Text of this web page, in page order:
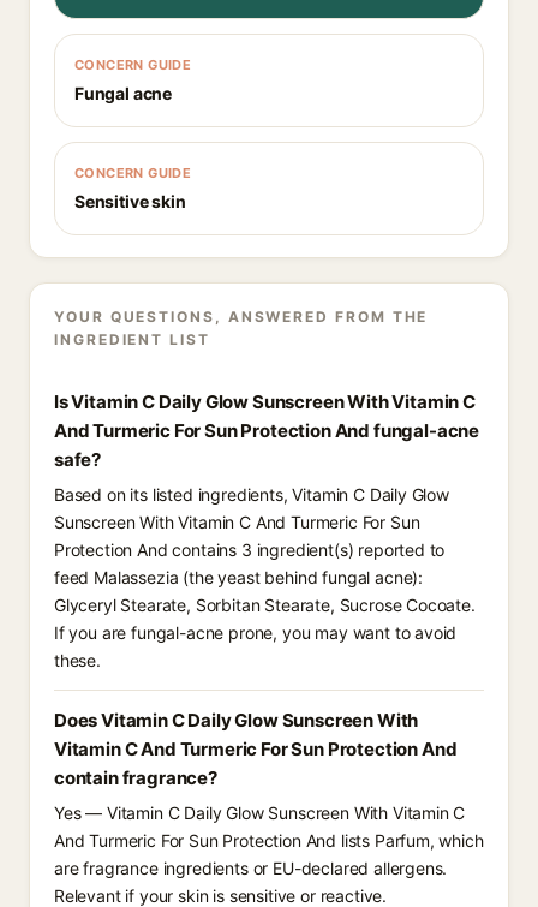
CONCERN GUIDE
Fungal acne
CONCERN GUIDE
Sensitive skin
YOUR QUESTIONS, ANSWERED FROM THE
INGREDIENT LIST
Is Vitamin C Daily Glow Sunscreen With Vitamin C
And Turmeric For Sun Protection And fungal-acne
safe?
Based on its listed ingredients, Vitamin C Daily Glow
Sunscreen With Vitamin C And Turmeric For Sun
Protection And contains 3 ingredient(s) reported to
feed Malassezia (the yeast behind fungal acne):
Glyceryl Stearate, Sorbitan Stearate, Sucrose Cocoate.
If you are fungal-acne prone, you may want to avoid
these.
Does Vitamin C Daily Glow Sunscreen With
Vitamin C And Turmeric For Sun Protection And
contain fragrance?
Yes — Vitamin C Daily Glow Sunscreen With Vitamin C
And Turmeric For Sun Protection And lists Parfum, which
are fragrance ingredients or EU-declared allergens.
Relevant if your skin is sensitive or reactive.